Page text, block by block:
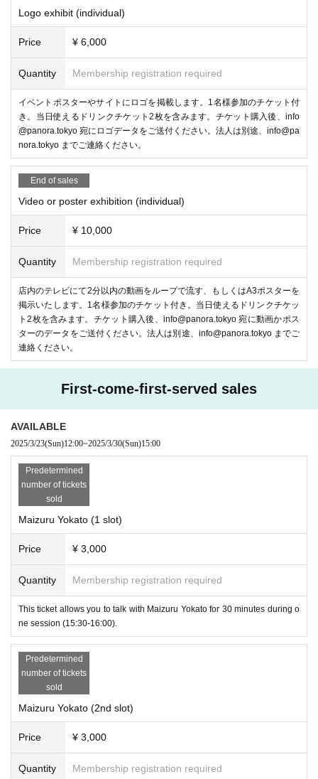
els in 3D, and "Anything Media 3D Viewer," which converts any video or
image into a 3D image.
pan)
You can experience the integrated VR goggles "PICO 4 Ultra" and "PICO Moti
on Tracker".
POPOPO
POPOPO Inc. is a startup company that creates new forms of commun
ication by "turning ordinary conversations into entertainment." The servi
ce is scheduled to launch soon and is currently under development. We
are currently looking for members to help start the service!
●Sponsor Stage
-Daimaru Matsuzakaya Avatar Sales Official-sama
A partnership agreement with VRChat will be signed from October 2023.
We have over 40 items including original avatars, costumes, accessorie
s, etc. Only during this meta, we will hold a special stage with gifts.
●Management planning
Cast Booth (titles omitted)
Logo exhibit (individual)
Price ¥ 6,000
Quantity Membership registration required
イベントポスターやサイトにロゴを掲載します。1名様参加のチケット付
き。当日使えるドリンクチケット2枚を含みます。チケット購入後、info
@panora.tokyo 宛にロゴデータをご送付ください。法人は別途、info@pa
nora.tokyo までご連絡ください。
End of sales
Video or poster exhibition (individual)
Price ¥ 10,000
Quantity Membership registration required
店内のテレビにて2分以内の動画をループで流す、もしくはA3ポスターを
掲示いたします。1名様参加のチケット付き。当日使えるドリンクチケッ
ト2枚を含みます。チケット購入後、info@panora.tokyo 宛に動画かポス
ターのデータをご送付ください。法人は別途、info@panora.tokyo までご
連絡ください。
First-come-first-served sales
AVAILABLE
2025/3/23(Sun)12:00~2025/3/30(Sun)15:00
Predetermined
number of tickets
sold
Maizuru Yokato (1 slot)
Price ¥ 3,000
Quantity Membership registration required
This ticket allows you to talk with Maizuru Yokato for 30 minutes during o
ne session (15:30-16:00).
Predetermined
number of tickets
sold
Maizuru Yokato (2nd slot)
Price ¥ 3,000
Quantity Membership registration required